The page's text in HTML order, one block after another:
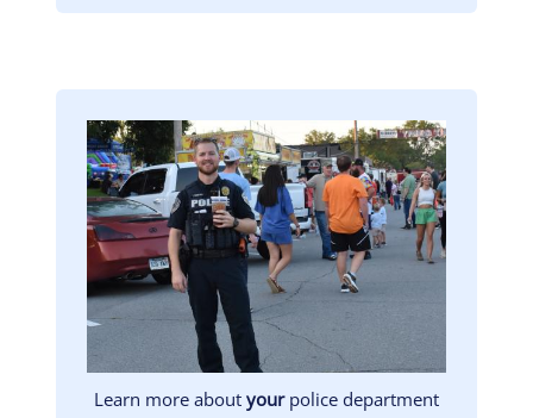
Image
Learn more about yourpolice department